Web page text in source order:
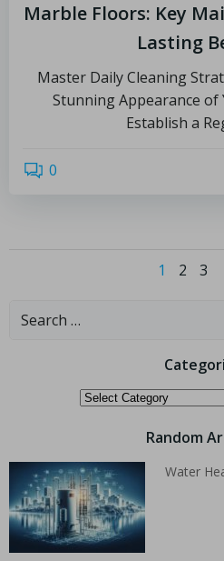
Marble Floors: Key
Lasting
Master Daily Cleaning
Stunning Appearance
Establish a
0
1 2 3
Random
Water